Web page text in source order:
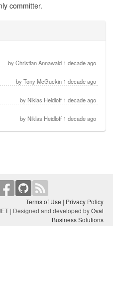
committer.
by Christian Annawald 1 decade ago
by Tony McGuckin 1 decade ago
by Niklas Heidloff 1 decade ago
by Niklas Heidloff 1 decade ago
Terms of Use | Privacy Policy
| Designed and developed byOval
Business Solutions